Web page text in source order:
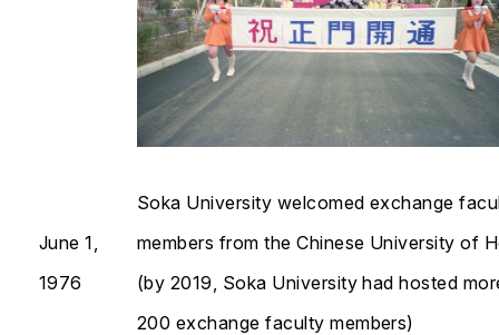
June 1,
1976
Soka University welcomed exchange
members from the Chinese University of
(by 2019, Soka University had hosted
200 exchange faculty members)